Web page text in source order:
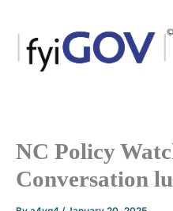
content
NC Policy
Conversation